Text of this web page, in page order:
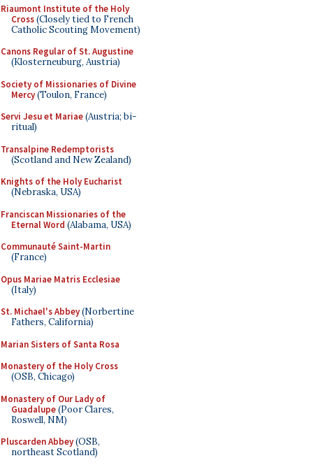
Riaumont Institute of the Holy
Cross(Closely tied to French
Catholic Scouting Movement)
Canons Regular of St. Augustine
(Klosterneuburg, Austria)
Society of Missionaries of Divine
Mercy(Toulon, France)
Servi Jesu et Mariae(Austria; bi-
ritual)
Transalpine Redemptorists
(Scotland and New Zealand)
Knights of the Holy Eucharist
(Nebraska, USA)
Franciscan Missionaries of the
Eternal Word (Alabama, USA)
Communauté Saint-Martin
(France)
Opus Mariae Matris Ecclesiae
(Italy)
St. Michael's Abbey(Norbertine
Fathers, California)
Marian Sisters of Santa Rosa
Monastery of the Holy Cross
(OSB, Chicago)
Monastery of Our Lady of
Guadalupe(Poor Clares,
Roswell, NM)
Pluscarden Abbey(OSB,
northeast Scotland)